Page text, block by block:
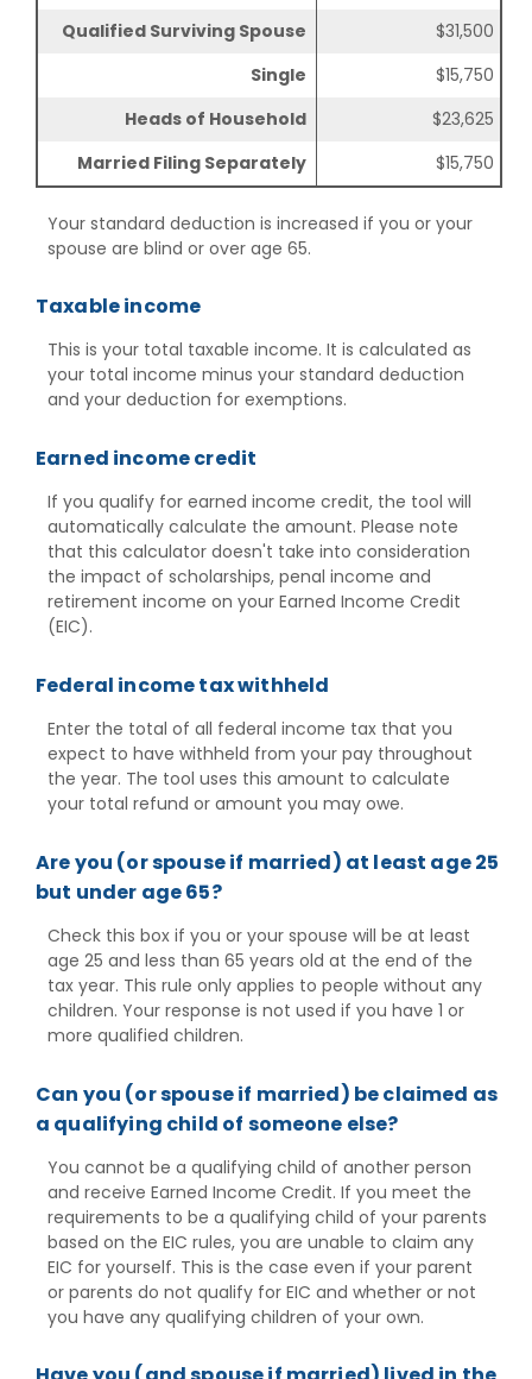
Qualified Surviving Spouse
$31,500
Single
$15,750
Heads of Household
$23,625
Married Filing Separately
$15,750
Your standard deduction is increased if you or your
spouse are blind or over age 65.
Taxable income
This is your total taxable income. It is calculated as
your total income minus your standard deduction
and your deduction for exemptions.
Earned income credit
If you qualify for earned income credit, the tool will
automatically calculate the amount. Please note
that this calculator doesn't take into consideration
the impact of scholarships, penal income and
retirement income on your Earned Income Credit
(EIC).
Federal income tax withheld
Enter the total of all federal income tax that you
expect to have withheld from your pay throughout
the year. The tool uses this amount to calculate
your total refund or amount you may owe.
Are you (or spouse if married) at least age 25
but under age 65?
Check this box if you or your spouse will be at least
age 25 and less than 65 years old at the end of the
tax year. This rule only applies to people without any
children. Your response is not used if you have 1 or
more qualified children.
Can you (or spouse if married) be claimed as
a qualifying child of someone else?
You cannot be a qualifying child of another person
and receive Earned Income Credit. If you meet the
requirements to be a qualifying child of your parents
based on the EIC rules, you are unable to claim any
EIC for yourself. This is the case even if your parent
or parents do not qualify for EIC and whether or not
you have any qualifying children of your own.